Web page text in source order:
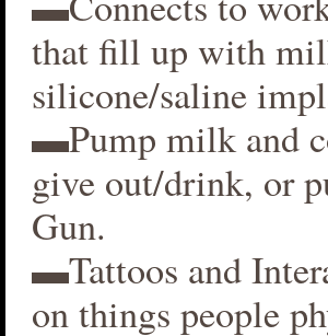
that fill up with
silicone/saline
▬Pump milk and
give out/drink, or
Gun.
▬Tattoos and
on things people